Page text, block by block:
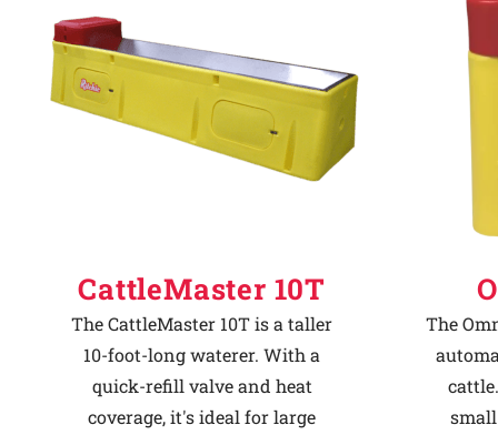
CattleMaster 10T
The CattleMaster 10T is a taller
10-foot-long waterer. With a
quick-refill valve and heat
coverage, it's ideal for large
The